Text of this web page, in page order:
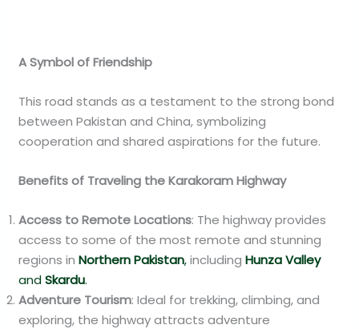
A Symbol of Friendship
This road stands as a testament to the strong bond
between Pakistan and China, symbolizing
cooperation and shared aspirations for the future.
Benefits of Traveling the Karakoram Highway
Access to Remote Locations: The highway provides
access to some of the most remote and stunning
regions inNorthern Pakistan,includingHunza Valley
andSkardu.
Adventure Tourism: Ideal for trekking, climbing, and
exploring, the highway attracts adventure